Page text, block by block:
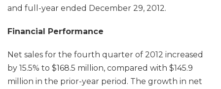
and full-year ended December 29, 2012.
Financial Performance
Net sales for the fourth quarter of 2012 increased
by 15.5% to $168.5 million, compared with $145.9
million in the prior-year period. The growth in net